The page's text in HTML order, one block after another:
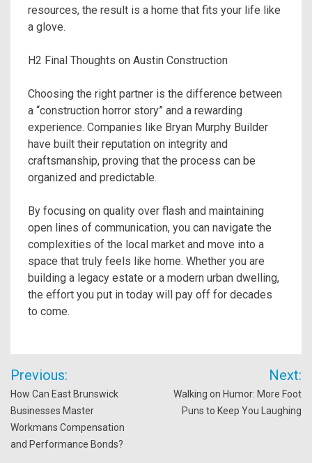
resources, the result is a home that fits your life like
a glove.
H2 Final Thoughts on Austin Construction
Choosing the right partner is the difference between
a “construction horror story” and a rewarding
experience. Companies like Bryan Murphy Builder
have built their reputation on integrity and
craftsmanship, proving that the process can be
organized and predictable.
By focusing on quality over flash and maintaining
open lines of communication, you can navigate the
complexities of the local market and move into a
space that truly feels like home. Whether you are
building a legacy estate or a modern urban dwelling,
the effort you put in today will pay off for decades
to come.
Post
navigation
Previous:
How Can East Brunswick
Businesses Master
Workmans Compensation
and Performance Bonds?
Next:
Walking on Humor: More Foot
Puns to Keep You Laughing